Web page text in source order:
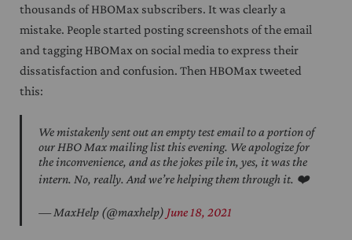
thousands of HBOMax subscribers. It was clearly a
mistake. People started posting screenshots of the email
and tagging HBOMax on social media to express their
dissatisfaction and confusion. Then HBOMax tweeted
this:
We mistakenly sent out an empty test email to a portion of
our HBO Max mailing list this evening. We apologize for
the inconvenience, and as the jokes pile in, yes, it was the
intern. No, really. And we’re helping them through it. ❤️
— MaxHelp (@maxhelp) June 18, 2021